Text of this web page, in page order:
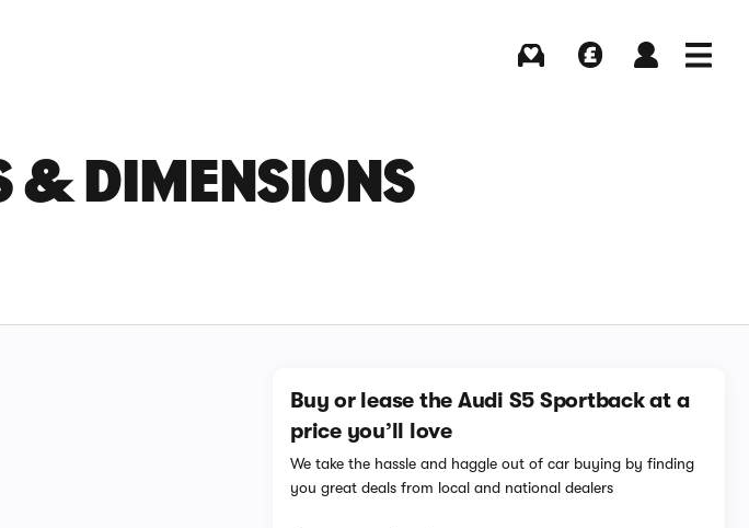
& DIMENSIONS
Buy or lease the Audi S5 Sportback at a
price you’ll love
We take the hassle and haggle out of car buying by finding
you great deals from local and national dealers